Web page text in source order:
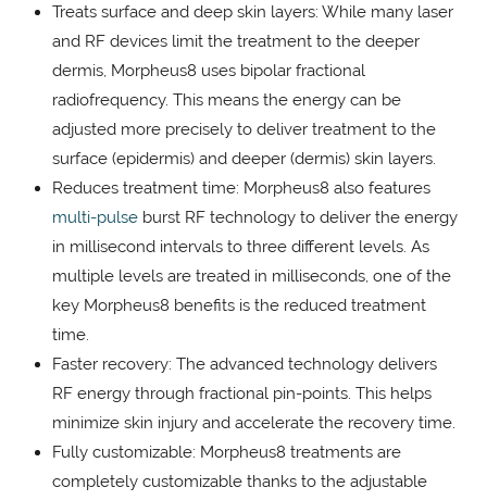
Treats surface and deep skin layers: While many laser
and RF devices limit the treatment to the deeper
dermis, Morpheus8 uses bipolar fractional
radiofrequency. This means the energy can be
adjusted more precisely to deliver treatment to the
surface (epidermis) and deeper (dermis) skin layers.
Reduces treatment time: Morpheus8 also features
multi-pulseburst RF technology to deliver the energy
in millisecond intervals to three different levels. As
multiple levels are treated in milliseconds, one of the
key Morpheus8 benefits is the reduced treatment
time.
Faster recovery: The advanced technology delivers
RF energy through fractional pin-points. This helps
minimize skin injury and accelerate the recovery time.
Fully customizable: Morpheus8 treatments are
completely customizable thanks to the adjustable